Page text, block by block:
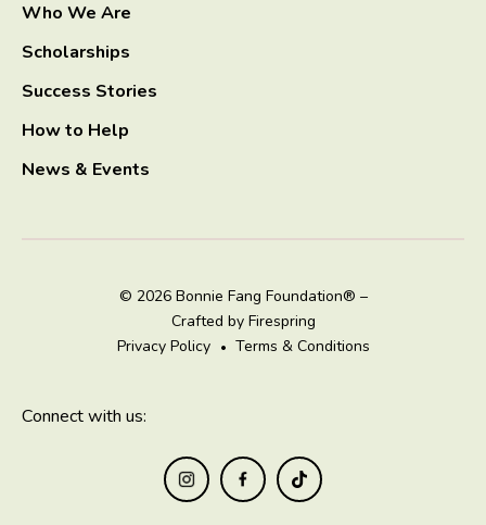
Who We Are
Scholarships
Success Stories
How to Help
News & Events
© 2026 Bonnie Fang Foundation® –
Crafted by Firespring
Privacy Policy
Terms & Conditions
Connect with us: